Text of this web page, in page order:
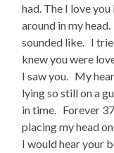
had. The I love
around in my
sounded like. I
knew you were
I saw you. My
lying so still on a
in time. Forever
placing my head
I would hear your